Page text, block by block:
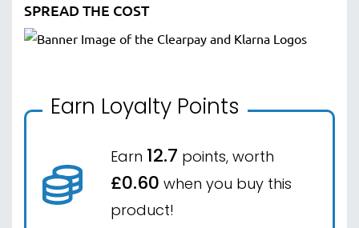
SPREAD THE COST
Earn Loyalty Points
Earn 12.7 points, worth
£0.60 when you buy this
product!